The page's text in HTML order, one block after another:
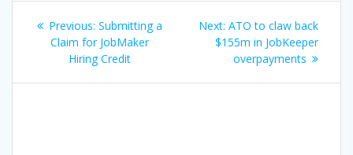
Post
navigation
Previous: Previous
post:
Submitting a
Claim for JobMaker
Hiring Credit
Next: Next
post:
ATO to claw back
$155m in JobKeeper
overpayments